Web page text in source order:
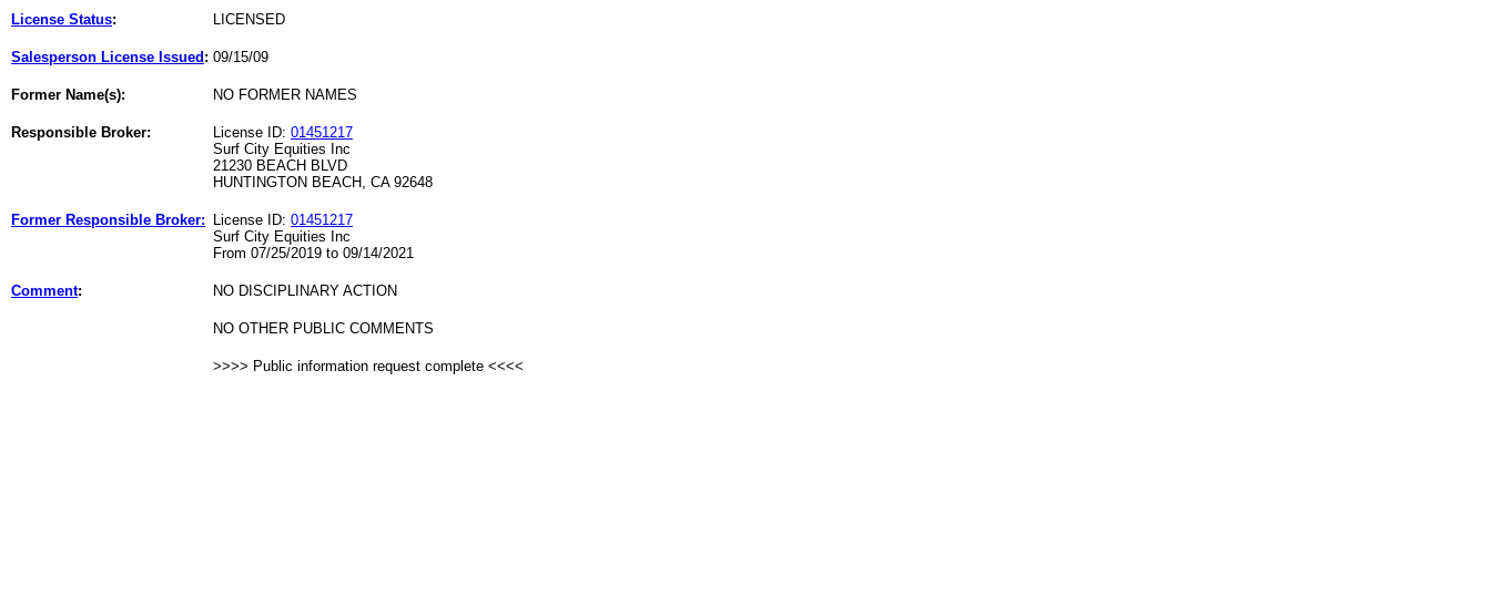
License Status: LICENSED
Salesperson License Issued : 09/15/09
Former Name(s): NO FORMER NAMES
Responsible Broker: License ID: 01451217
Surf City Equities Inc
21230 BEACH BLVD
HUNTINGTON BEACH, CA 92648
Former Responsible Broker: License ID: 01451217
Surf City Equities Inc
From 07/25/2019 to 09/14/2021
Comment: NO DISCIPLINARY ACTION
NO OTHER PUBLIC COMMENTS
>>>> Public information request complete <<<<